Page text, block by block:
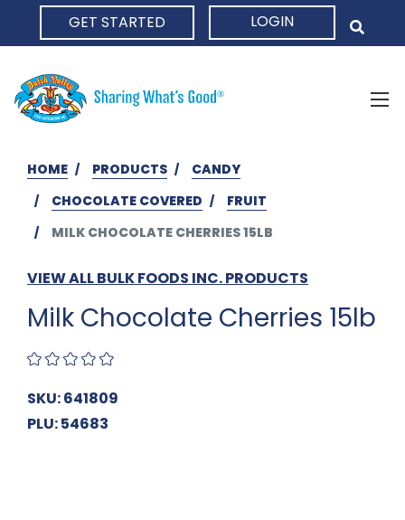
GET STARTED LOGIN
HOME PRODUCTS
CANDY
CHOCOLATE COVERED
FRUIT
MILK CHOCOLATE CHERRIES 15LB
VIEW ALL BULK FOODS INC. PRODUCTS
Milk Chocolate Cherries 15lb
SKU: 641809
PLU: 54683